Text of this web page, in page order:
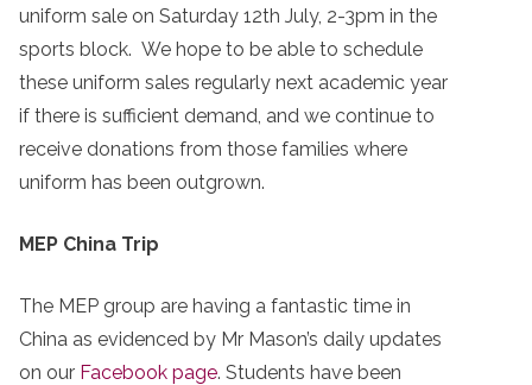
uniform sale on Saturday 12th July, 2-3pm in the
sports block. We hope to be able to schedule
these uniform sales regularly next academic year
if there is sufficient demand, and we continue to
receive donations from those families where
uniform has been outgrown.
MEP China Trip
The MEP group are having a fantastic time in
China as evidenced by Mr Mason’s daily updates
on our Facebook page. Students have been